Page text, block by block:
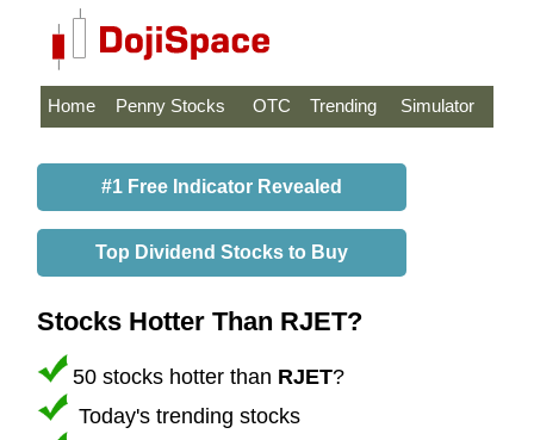
Home Penny Stocks OTC Trending Simulator
#1 Free Indicator Revealed
Top Dividend Stocks to Buy
Stocks Hotter Than RJET?
50 stocks hotter than RJET?
Today's trending stocks